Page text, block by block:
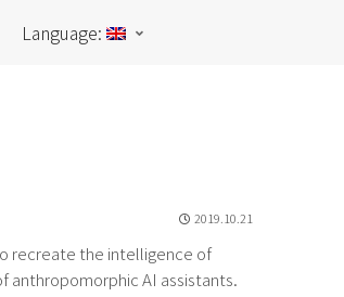
Language:
2019.10.21
recreate the intelligence of
anthropomorphic AI assistants.